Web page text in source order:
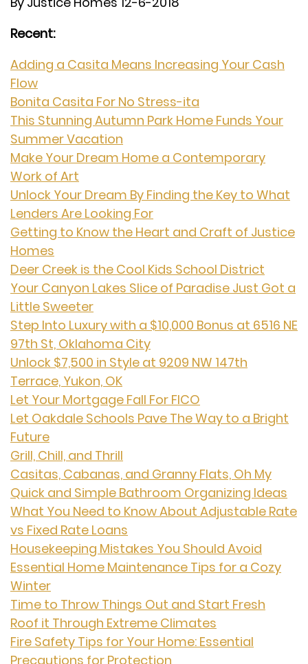
Recent:
Adding a Casita Means Increasing Your Cash
Flow
Bonita Casita For No Stress-ita
This Stunning Autumn Park Home Funds Your
Summer Vacation
Make Your Dream Home a Contemporary
Work of Art
Unlock Your Dream By Finding the Key to What
Lenders Are Looking For
Getting to Know the Heart and Craft of Justice
Homes
Deer Creek is the Cool Kids School District
Your Canyon Lakes Slice of Paradise Just Got a
Little Sweeter
Step Into Luxury with a $10,000 Bonus at 6516 NE
97th St, Oklahoma City
Unlock $7,500 in Style at 9209 NW 147th
Terrace, Yukon, OK
Let Your Mortgage Fall For FICO
Let Oakdale Schools Pave The Way to a Bright
Future
Grill, Chill, and Thrill
Casitas, Cabanas, and Granny Flats, Oh My
Quick and Simple Bathroom Organizing Ideas
What You Need to Know About Adjustable Rate
vs Fixed Rate Loans
Housekeeping Mistakes You Should Avoid
Essential Home Maintenance Tips for a Cozy
Winter
Time to Throw Things Out and Start Fresh
Roof it Through Extreme Climates
Fire Safety Tips for Your Home: Essential
Precautions for Protection